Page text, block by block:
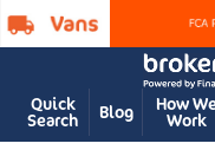
Quick
Search Blog How
Work